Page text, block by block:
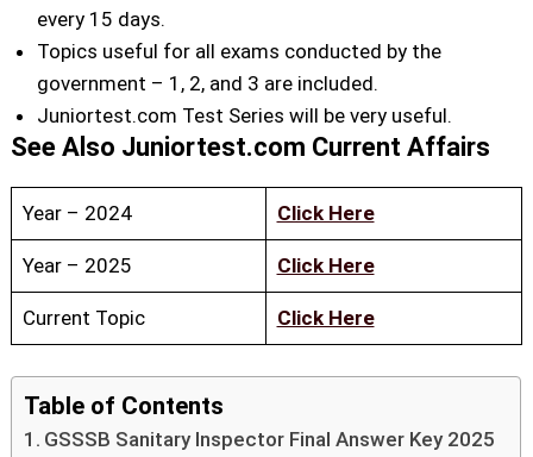
every 15 days.
Topics useful for all exams conducted by the
government – 1, 2, and 3 are included.
Juniortest.com Test Series will be very useful.
See Also Juniortest.com Current Affairs
Year – 2024 Click Here
Year – 2025 Click Here
Current Topic Click Here
Table of Contents
GSSSB Sanitary Inspector Final Answer Key 2025